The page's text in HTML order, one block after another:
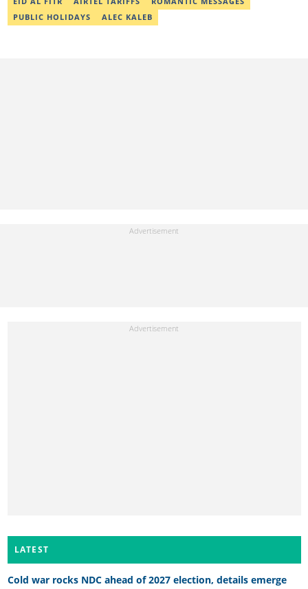
PUBLIC HOLIDAYS
ALEC KALEB
LATEST
Cold war rocks NDC ahead of 2027 election, details emerge